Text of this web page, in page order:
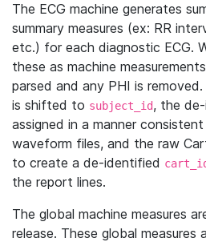
The ECG machine generates
summary measures (ex: RR
etc.) for each diagnostic ECG.
these as machine
parsed and any PHI is
is shifted to subject_id, the
assigned in a manner
waveform files, and the raw
to create a de-identified
the report lines.
The global machine measures
release. These global measures